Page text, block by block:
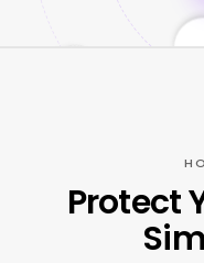
Protect